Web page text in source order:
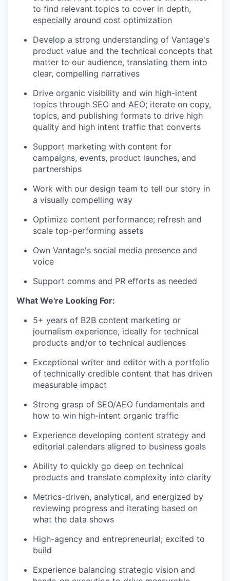
to find relevant topics to cover in depth,
especially around cost optimization
Develop a strong understanding of Vantage's
product value and the technical concepts that
matter to our audience, translating them into
clear, compelling narratives
Drive organic visibility and win high-intent
topics through SEO and AEO; iterate on copy,
topics, and publishing formats to drive high
quality and high intent traffic that converts
Support marketing with content for
campaigns, events, product launches, and
partnerships
Work with our design team to tell our story in
a visually compelling way
Optimize content performance; refresh and
scale top-performing assets
Own Vantage's social media presence and
voice
Support comms and PR efforts as needed
What We're Looking For:
5+ years of B2B content marketing or
journalism experience, ideally for technical
products and/or to technical audiences
Exceptional writer and editor with a portfolio
of technically credible content that has driven
measurable impact
Strong grasp of SEO/AEO fundamentals and
how to win high-intent organic traffic
Experience developing content strategy and
editorial calendars aligned to business goals
Ability to quickly go deep on technical
products and translate complexity into clarity
Metrics-driven, analytical, and energized by
reviewing progress and iterating based on
what the data shows
High-agency and entrepreneurial; excited to
build
Experience balancing strategic vision and